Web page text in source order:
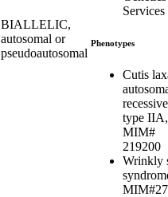
BIALLELIC,
autosomal or
pseudoautosomal
Services
Phenotypes
Cutis
type IIA,
MIM#
219200
Wrinkly